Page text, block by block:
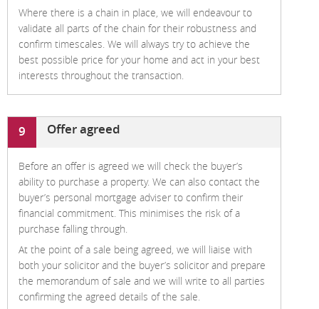
Where there is a chain in place, we will endeavour to
validate all parts of the chain for their robustness and
confirm timescales. We will always try to achieve the
best possible price for your home and act in your best
interests throughout the transaction.
9 Offer agreed
Before an offer is agreed we will check the buyer’s
ability to purchase a property. We can also contact the
buyer’s personal mortgage adviser to confirm their
financial commitment. This minimises the risk of a
purchase falling through.
At the point of a sale being agreed, we will liaise with
both your solicitor and the buyer’s solicitor and prepare
the memorandum of sale and we will write to all parties
confirming the agreed details of the sale.